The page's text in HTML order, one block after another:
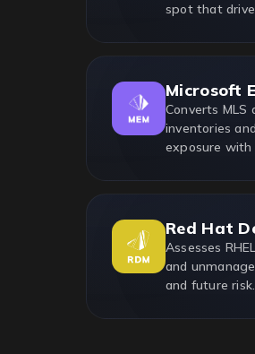
spot that
Microsoft
Converts
inventories
exposure with
Red Hat
Assesses
and
and future risk.